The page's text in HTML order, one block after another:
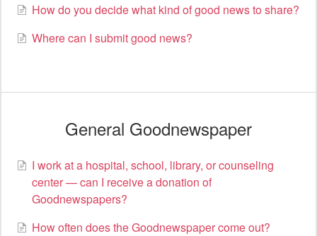
How do you decide what kind of good news to share?
Where can I submit good news?
General Goodnewspaper
I work at a hospital, school, library, or counseling
center — can I receive a donation of
Goodnewspapers?
How often does the Goodnewspaper come out?